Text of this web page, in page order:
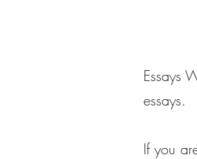
Essays
essays.
If you